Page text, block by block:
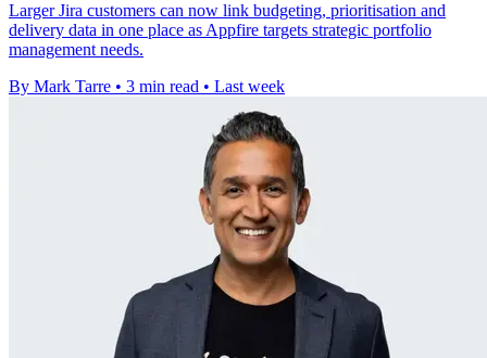
Larger Jira customers can now link budgeting, prioritisation and
delivery data in one place as Appfire targets strategic portfolio
management needs.
By Mark Tarre • 3 min read • Last week